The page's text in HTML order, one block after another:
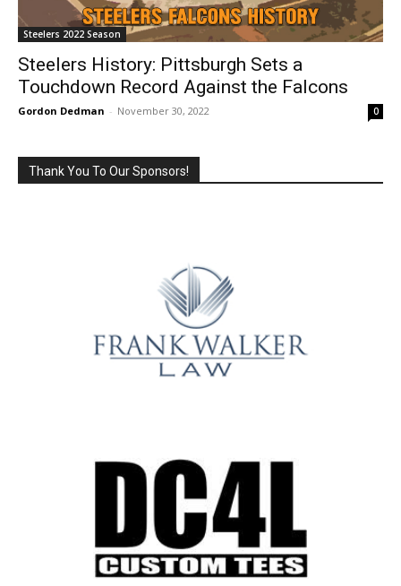
Steelers 2022 Season
Steelers History: Pittsburgh Sets a
Touchdown Record Against the Falcons
Gordon Dedman - November 30, 2022 0
Thank You To Our Sponsors!